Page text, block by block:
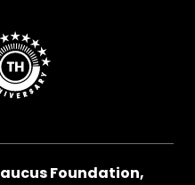
Foundation,